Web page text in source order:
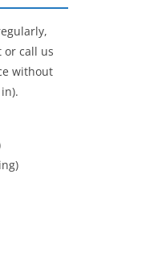
or call us
without